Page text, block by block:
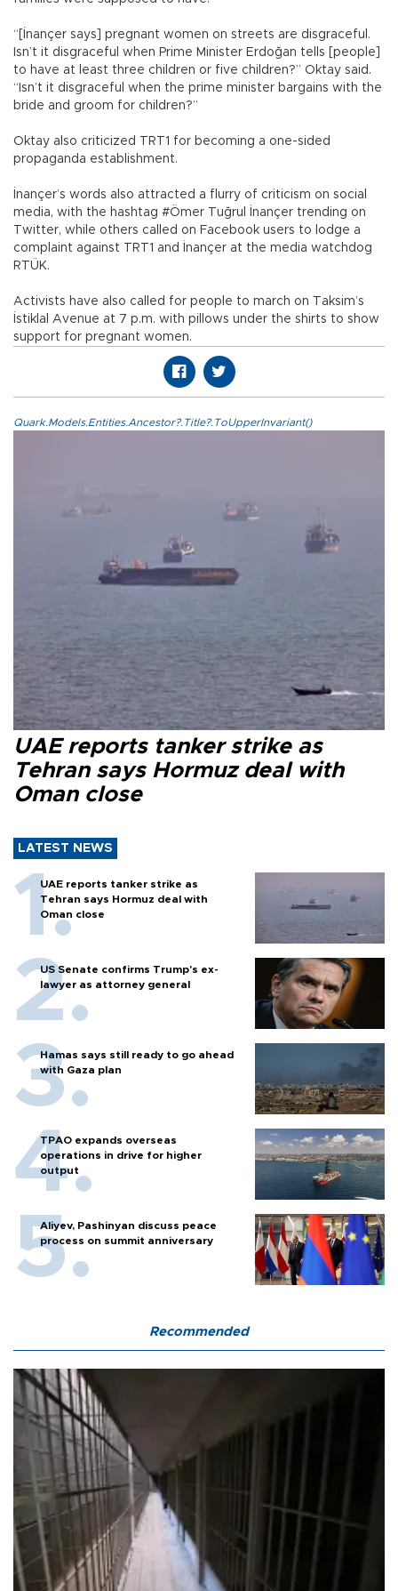
“[İnançer says] pregnant women on streets are disgraceful.
Isn’t it disgraceful when Prime Minister Erdoğan tells [people]
to have at least three children or five children?” Oktay said.
“Isn’t it disgraceful when the prime minister bargains with the
bride and groom for children?”
Oktay also criticized TRT1 for becoming a one-sided
propaganda establishment.
İnançer’s words also attracted a flurry of criticism on social
media, with the hashtag #Ömer Tuğrul İnançer trending on
Twitter, while others called on Facebook users to lodge a
complaint against TRT1 and İnançer at the media watchdog
RTÜK.
Activists have also called for people to march on Taksim’s
İstiklal Avenue at 7 p.m. with pillows under the shirts to show
support for pregnant women.
Quark.Models.Entities.Ancestor?.Title?.ToUpperInvariant()
UAE reports tanker strike as
Tehran says Hormuz deal with
Oman close
LATEST NEWS
UAE reports tanker strike as
Tehran says Hormuz deal with
Oman close
US Senate confirms Trump's ex-
lawyer as attorney general
Hamas says still ready to go ahead
with Gaza plan
TPAO expands overseas
operations in drive for higher
output
Aliyev, Pashinyan discuss peace
process on summit anniversary
Recommended